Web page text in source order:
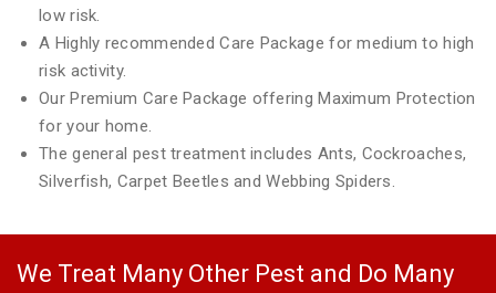
low risk.
A Highly recommended Care Package for medium to high
risk activity.
Our Premium Care Package offering Maximum Protection
for your home.
The general pest treatment includes Ants, Cockroaches,
Silverfish, Carpet Beetles and Webbing Spiders.
We Treat Many Other Pest and Do Many